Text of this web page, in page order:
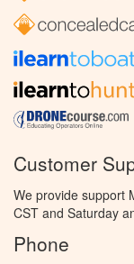
Customer
We provide support
CST and Saturday
Phone